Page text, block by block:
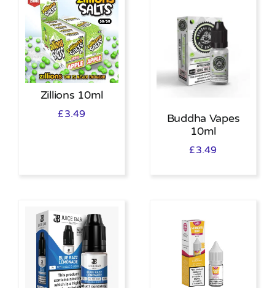
Zillions 10ml
£3.49
Buddha Vapes
10ml
£3.49